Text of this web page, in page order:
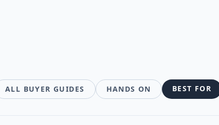
ALL BUYER GUIDES HANDS ON BEST FOR